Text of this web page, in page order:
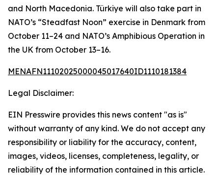
and North Macedonia. Türkiye will also take part in
NATO’s “Steadfast Noon” exercise in Denmark from
October 11–24 and NATO’s Amphibious Operation in
the UK from October 13–16.
MENAFN11102025000045017640ID1110181384
Legal Disclaimer:
EIN Presswire provides this news content "as is"
without warranty of any kind. We do not accept any
responsibility or liability for the accuracy, content,
images, videos, licenses, completeness, legality, or
reliability of the information contained in this article.